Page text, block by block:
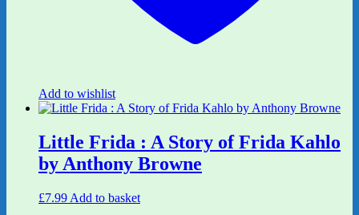
Add to wishlist
Little Frida : A Story of Frida Kahlo
by Anthony Browne
£7.99 Add to basket